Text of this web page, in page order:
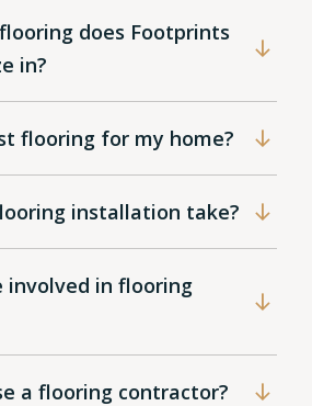
does Footprints
in?
flooring for my home?
installation take?
involved in flooring
a flooring contractor?